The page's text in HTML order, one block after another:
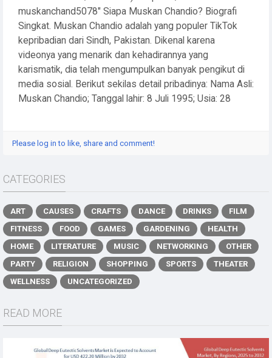
muskanchand5078" Siapa Muskan Chandio? Biografi
Singkat. Muskan Chandio adalah yang populer TikTok
kepribadian dari Sindh, Pakistan. Dikenal karena
videonya yang menarik dan kehadirannya yang
karismatik, dia telah mengumpulkan banyak pengikut di
media sosial. Berikut sekilas detail pribadinya: Nama Asli:
Muskan Chandio; Tanggal lahir: 8 Juli 1995; Usia: 28
Please log in to like, share and comment!
CATEGORIES
ART CAUSES CRAFTS DANCE DRINKS
FILM
FITNESS
FOOD GAMES GARDENING
HEALTH
HOME
LITERATURE MUSIC NETWORKING
OTHER
PARTY
RELIGION SHOPPING SPORTS
THEATER
WELLNESS
UNCATEGORIZED
READ MORE